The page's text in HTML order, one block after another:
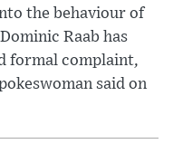
the behaviour of
Raab has
formal complaint,
said on